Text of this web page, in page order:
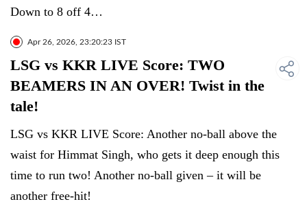
Down to 8 off 4…
Apr 26, 2026, 23:20:23 IST
LSG vs KKR LIVE Score: TWO
BEAMERS IN AN OVER! Twist in the
tale!
LSG vs KKR LIVE Score: Another no-ball above the
waist for Himmat Singh, who gets it deep enough this
time to run two! Another no-ball given – it will be
another free-hit!